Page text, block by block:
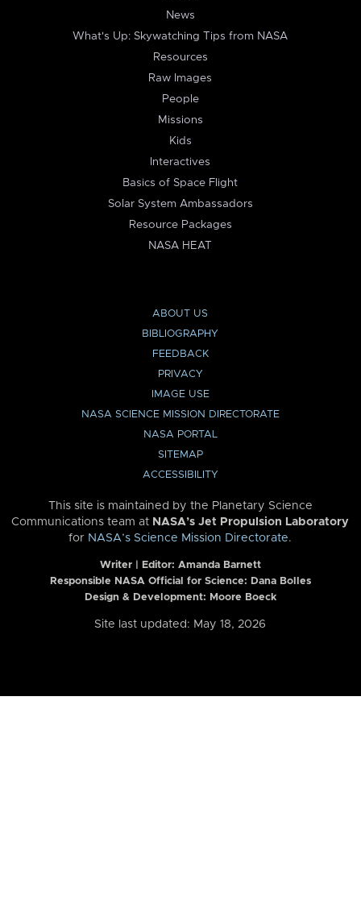
News
What's Up: Skywatching Tips from NASA
Resources
Raw Images
People
Missions
Kids
Interactives
Basics of Space Flight
Solar System Ambassadors
Resource Packages
NASA HEAT
ABOUT US
BIBLIOGRAPHY
FEEDBACK
PRIVACY
IMAGE USE
NASA SCIENCE MISSION DIRECTORATE
NASA PORTAL
SITEMAP
ACCESSIBILITY
This site is maintained by the Planetary Science
Communications team at NASA’s Jet Propulsion Laboratory
for NASA’s Science Mission Directorate.
Writer | Editor: Amanda Barnett
Responsible NASA Official for Science: Dana Bolles
Design & Development: Moore Boeck
Site last updated: May 18, 2026